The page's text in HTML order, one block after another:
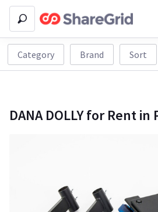
Category Brand Sort
DANA DOLLY for Rent